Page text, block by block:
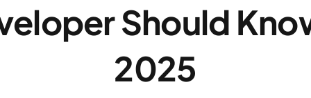
Should
2025